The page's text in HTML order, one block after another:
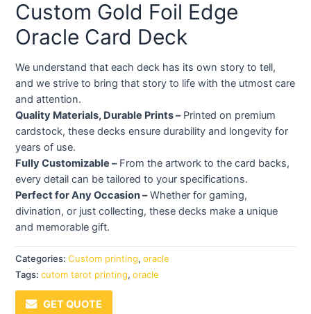
Custom Gold Foil Edge
Oracle Card Deck
We understand that each deck has its own story to tell,
and we strive to bring that story to life with the utmost care
and attention.
Quality Materials, Durable Prints –Printed on premium
cardstock, these decks ensure durability and longevity for
years of use.
Fully Customizable –From the artwork to the card backs,
every detail can be tailored to your specifications.
Perfect for Any Occasion –Whether for gaming,
divination, or just collecting, these decks make a unique
and memorable gift.
Categories:Custom printing,oracle
Tags:cutom tarot printing,oracle
GET QUOTE